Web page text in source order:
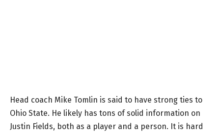
Head coach Mike Tomlin is said to have strong ties to
Ohio State. He likely has tons of solid information on
Justin Fields, both as a player and a person. It is hard